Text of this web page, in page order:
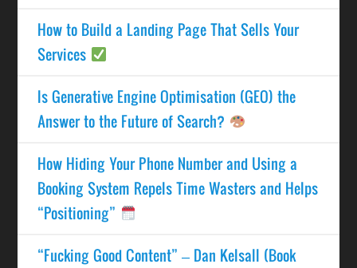
How to Build a Landing Page That Sells Your
Services
Is Generative Engine Optimisation (GEO) the
Answer to the Future of Search?
How Hiding Your Phone Number and Using a
Booking System Repels Time Wasters and Helps
“Positioning”
“Fucking Good Content” – Dan Kelsall (Book